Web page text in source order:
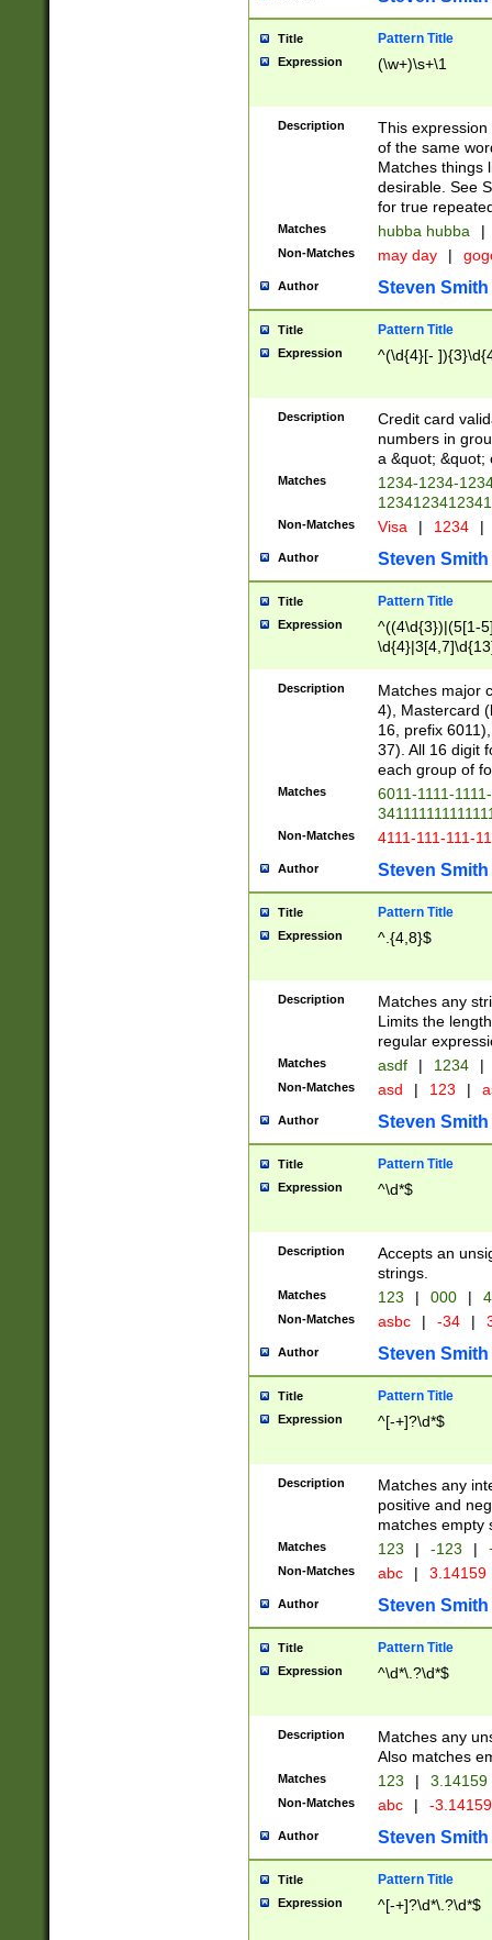
Title Pattern Title
Expression (\w+)\s+\1
Description
This
of the same
Matches things
desirable. See
for true
Matches hubba hubba |
Non-Matches may day |
Author Steven Smith
Title Pattern Title
Expression ^(\d{4}[-
Description
Credit card
numbers in
a &quot; &quot;
Matches
1234-1234-
Non-Matches Visa | 1234 |
Author Steven Smith
Title Pattern Title
Expression
^((4\d{3})|(5[1-
Description
Matches major
4), Mastercard
16, prefix
37). All 16 digit
each group of
Matches
6011-1111-
Non-Matches 4111-111-111-
Author Steven Smith
Title Pattern Title
Expression ^.{4,8}$
Description
Matches any
Limits the
regular
Matches asdf | 1234 |
Non-Matches asd | 123 |
Author Steven Smith
Title Pattern Title
Expression ^\d*$
Description
Accepts an
strings.
Matches 123 | 000 |
Non-Matches asbc | -34 |
Author Steven Smith
Title Pattern Title
Expression ^[-+]?\d*$
Description
Matches any
positive and
matches empty
Matches 123 | -123 |
Non-Matches abc | 3.14159
Author Steven Smith
Title Pattern Title
Expression ^\d*\.?\d*$
Description
Matches any
Also matches
Matches 123 | 3.14159
Non-Matches abc | -
Author Steven Smith
Title Pattern Title
Expression ^[-+]?\d*\.?\d*$